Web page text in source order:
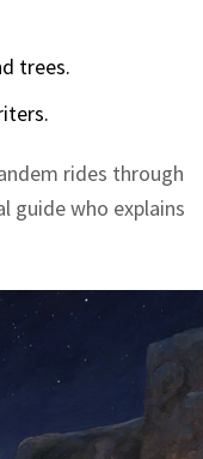
trees.
rides through
guide who explains